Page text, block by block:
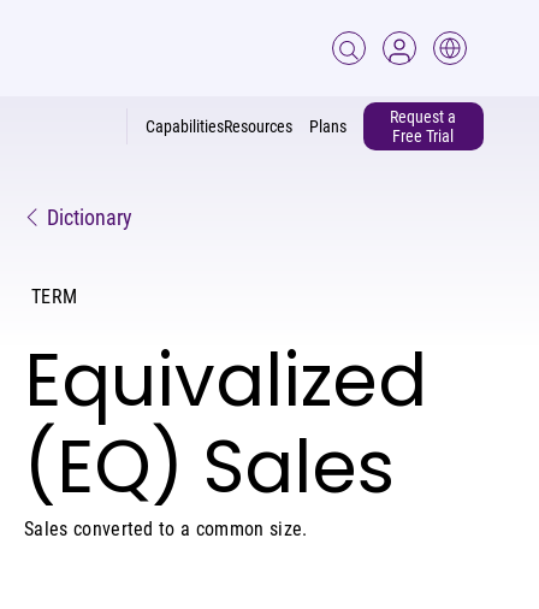
CapabilitiesResources
Request a
Free Trial
Plans
Dictionary
TERM
Equivalized
(EQ) Sales
Sales converted to a common size.